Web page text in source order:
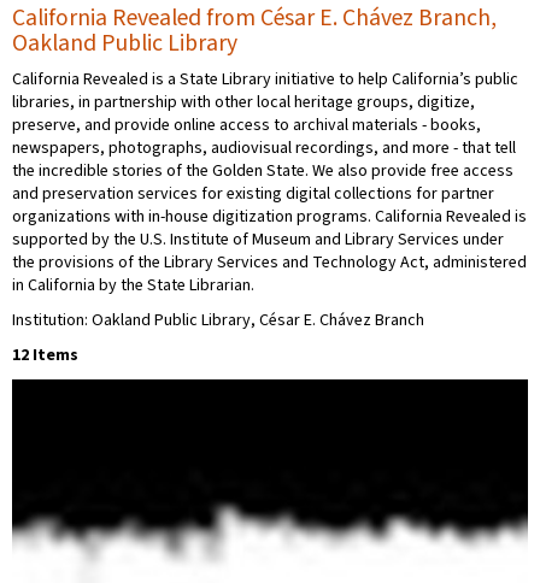
California Revealed from César E. Chávez Branch,
Oakland Public Library
California Revealed is a State Library initiative to help California’s public
libraries, in partnership with other local heritage groups, digitize,
preserve, and provide online access to archival materials - books,
newspapers, photographs, audiovisual recordings, and more - that tell
the incredible stories of the Golden State. We also provide free access
and preservation services for existing digital collections for partner
organizations with in-house digitization programs. California Revealed is
supported by the U.S. Institute of Museum and Library Services under
the provisions of the Library Services and Technology Act, administered
in California by the State Librarian.
Institution: Oakland Public Library, César E. Chávez Branch
12 Items